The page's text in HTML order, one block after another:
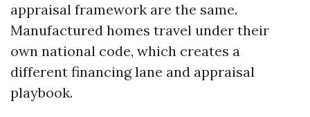
appraisal framework are the same.
Manufactured homes travel under their
own national code, which creates a
different financing lane and appraisal
playbook.